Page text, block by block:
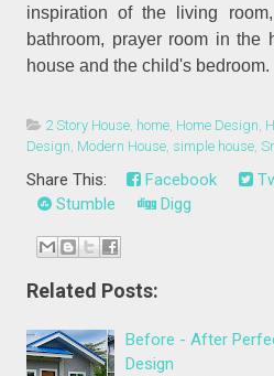
inspiration of the living
bathroom, prayer room in the
house and the child's bedroom.
2 Story House, home, Home Design,
Design, Modern House, simple house,
Share This: Facebook
Stumble
Digg
Related Posts:
Before - After
Design